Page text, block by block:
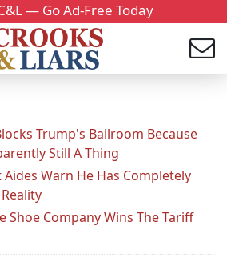
— Go Ad-Free Today
Trump's Ballroom Because
Still A Thing
Warn He Has Completely
Shoe Company Wins The Tariff